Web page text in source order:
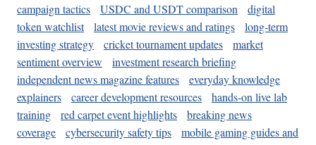
campaign tactics
USDC and USDT comparison
digital
token watchlist
latest movie reviews and ratings
long-term
investing strategy
cricket tournament updates
market
sentiment overview
investment research briefing
independent news magazine features
everyday knowledge
explainers
career development resources
hands-on live lab
training
red carpet event highlights
breaking news
coverage
cybersecurity safety tips
mobile gaming guides and